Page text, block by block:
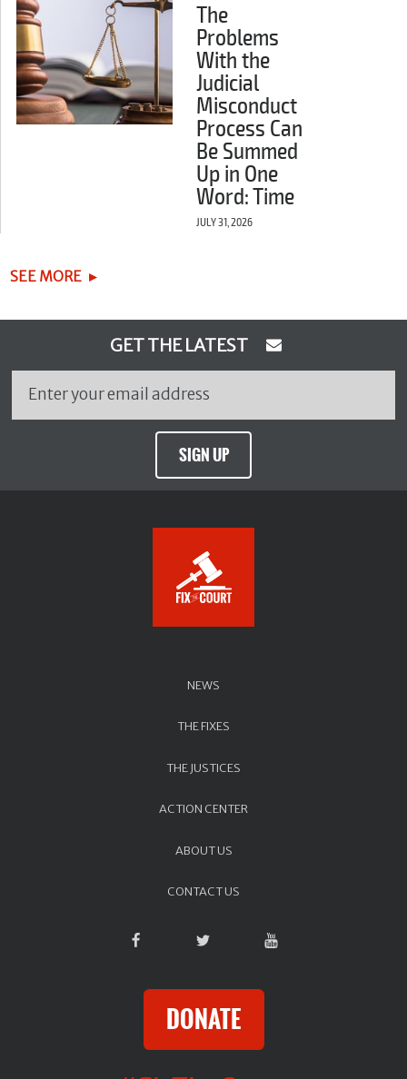
The
Problems
With the
Judicial
Misconduct
Process Can
Be Summed
Up in One
Word: Time
JULY 31, 2026
SEE MORE
GET THE LATEST
SIGN UP
NEWS
THE FIXES
THE JUSTICES
ACTION CENTER
ABOUT US
CONTACT US
DONATE